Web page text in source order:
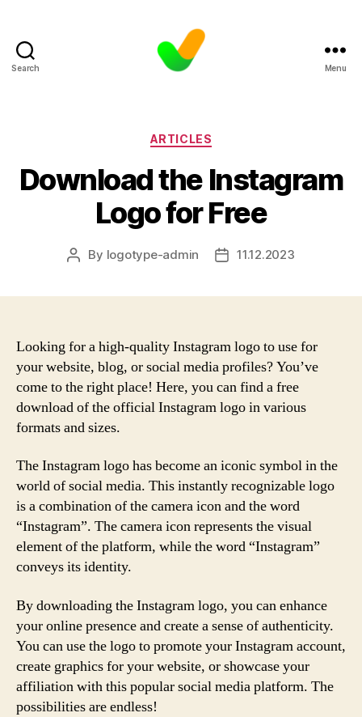
Search Menu
Categories
ARTICLES
Download the Instagram
Logo for Free
Post
By logotype-admin
Post11.12.2023
Looking for a high-quality Instagram logo to use for
your website, blog, or social media profiles? You’ve
come to the right place! Here, you can find a free
download of the official Instagram logo in various
formats and sizes.
The Instagram logo has become an iconic symbol in the
world of social media. This instantly recognizable logo
is a combination of the camera icon and the word
“Instagram”. The camera icon represents the visual
element of the platform, while the word “Instagram”
conveys its identity.
By downloading the Instagram logo, you can enhance
your online presence and create a sense of authenticity.
You can use the logo to promote your Instagram account,
create graphics for your website, or showcase your
affiliation with this popular social media platform. The
possibilities are endless!